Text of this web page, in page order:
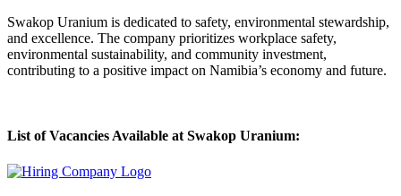
Swakop Uranium is dedicated to safety, environmental stewardship,
and excellence. The company prioritizes workplace safety,
environmental sustainability, and community investment,
contributing to a positive impact on Namibia’s economy and future.
List of Vacancies Available at Swakop Uranium: